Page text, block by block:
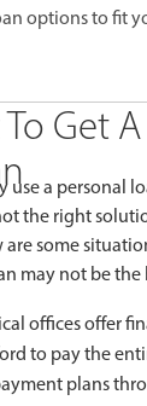
options to fit
Get
use a personal
the right
some
may not be the
offices offer
to pay the
plans